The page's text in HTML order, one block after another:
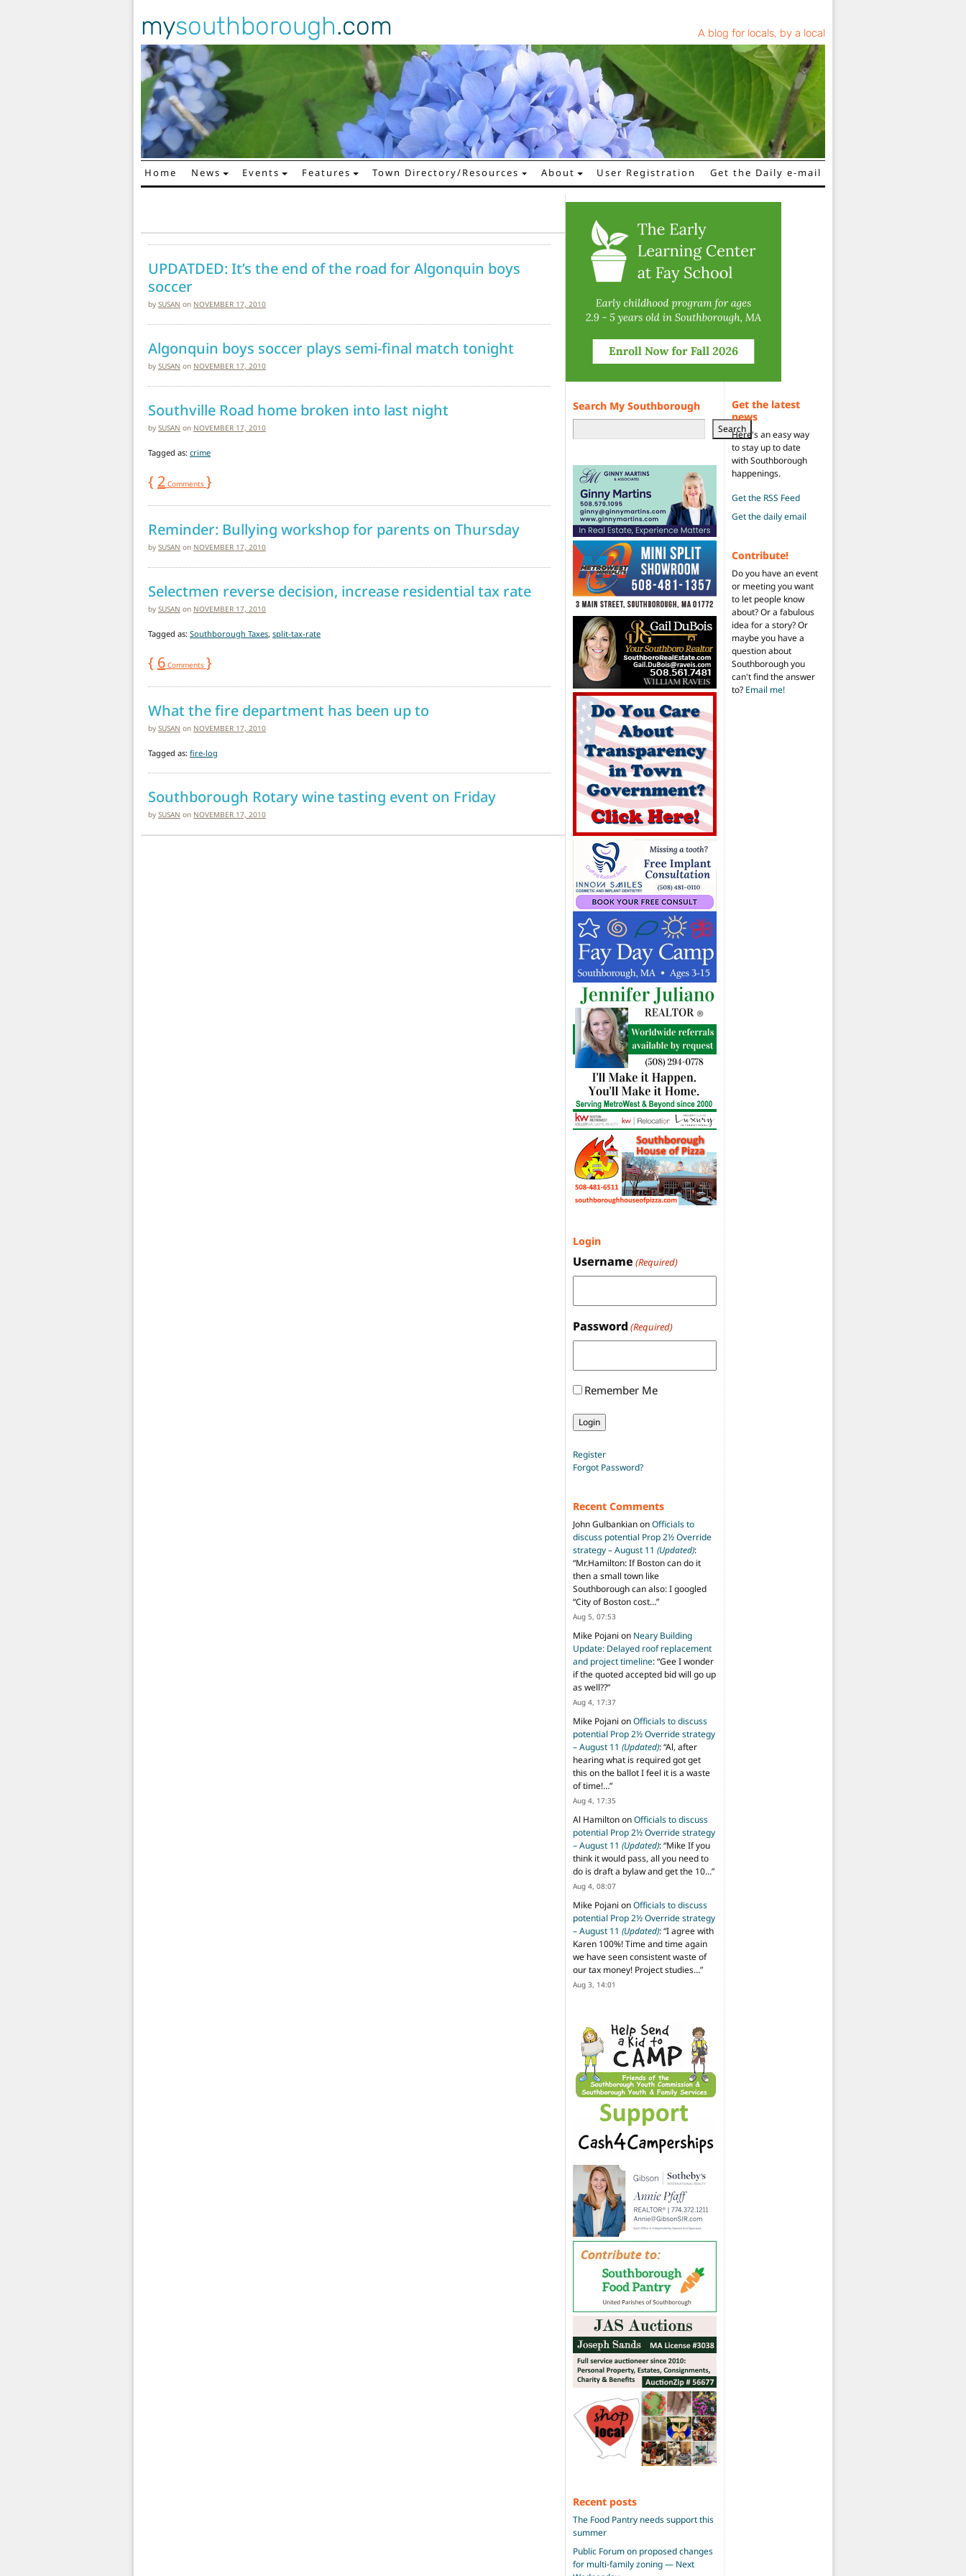
mysouthborough.com A blog for locals, by a local
Main Navigation
Home News Events Features Town Directory/Resources About User Registration Get the Daily e-mail
UPDATDED: It’s the end of the road for Algonquin boys
soccer
by SUSAN on NOVEMBER 17, 2010
Algonquin boys soccer plays semi-final match tonight
by SUSAN on NOVEMBER 17, 2010
Southville Road home broken into last night
by SUSAN on NOVEMBER 17, 2010
Tagged as: crime
{ 2 Comments }
Reminder: Bullying workshop for parents on Thursday
by SUSAN on NOVEMBER 17, 2010
Selectmen reverse decision, increase residential tax rate
by SUSAN on NOVEMBER 17, 2010
Tagged as: Southborough Taxes, split-tax-rate
{ 6 Comments }
What the fire department has been up to
by SUSAN on NOVEMBER 17, 2010
Tagged as: fire-log
Southborough Rotary wine tasting event on Friday
by SUSAN on NOVEMBER 17, 2010
Search My Southborough
Search
Login
Username (Required)
Password (Required)
Remember Me
Register
Forgot Password?
Recent Comments
John GulbankianonOfficials to
discuss potential Prop 2½ Override
strategy – August 11 (Updated):
“Mr.Hamilton: If Boston can do it
then a small town like
Southborough can also: I googled
“City of Boston cost…”
Aug 5, 07:53
Mike Pojani on Neary Building
Update: Delayed roof replacement
and project timeline: “Gee I wonder
if the quoted accepted bid will go up
as well??”
Aug 4, 17:37
Mike Pojani onOfficials to discuss
potential Prop 2½ Override strategy
– August 11 (Updated): “Al, after
hearing what is required got get
this on the ballot I feel it is a waste
of time!…”
Aug 4, 17:35
Al HamiltononOfficials to discuss
potential Prop 2½ Override strategy
– August 11 (Updated): “Mike If you
think it would pass, all you need to
do is draft a bylaw and get the 10…”
Aug 4, 08:07
Mike Pojani onOfficials to discuss
potential Prop 2½ Override strategy
– August 11 (Updated): “I agree with
Karen 100%! Time and time again
we have seen consistent waste of
our tax money! Project studies…”
Aug 3, 14:01
Recent posts
The Food Pantry needs support this
summer
Public Forum on proposed changes
for multi-family zoning — Next
Get the latest
news
Here's an easy way
to stay up to date
with Southborough
happenings.
Get the RSS Feed
Get the daily email
Contribute!
Do you have an event
or meeting you want
to let people know
about? Or a fabulous
idea for a story? Or
maybe you have a
question about
Southborough you
can't find the answer
to? Email me!